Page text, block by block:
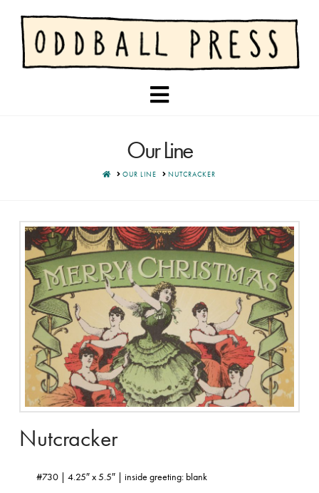
Navigation
Our Line
HOMEOUR LINE NUTCRACKER
Nutcracker
#730 | 4.25″ x 5.5″ | inside greeting: blank